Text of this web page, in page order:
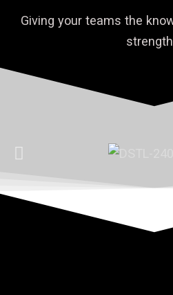
Giving your teams the